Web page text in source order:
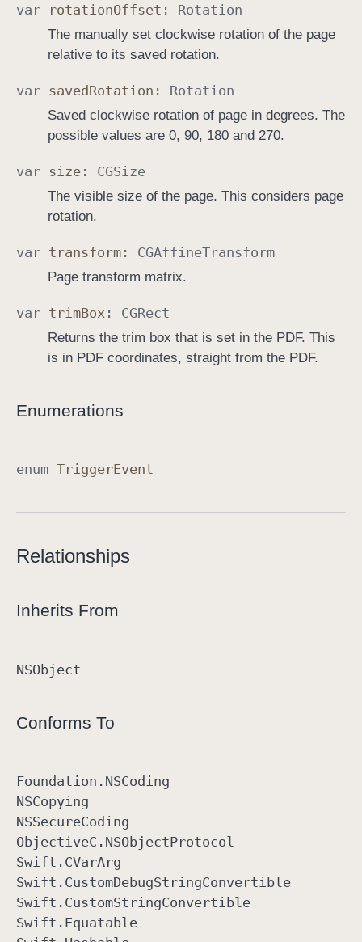
var rotationOffset : Rotation
The manually set clockwise rotation of the page
relative to its saved rotation.
var savedRotation : Rotation
Saved clockwise rotation of page in degrees. The
possible values are 0, 90, 180 and 270.
var size : CGSize
The visible size of the page. This considers page
rotation.
var transform : CGAffineTransform
Page transform matrix.
var trimBox : CGRect
Returns the trim box that is set in the PDF. This
is in PDF coordinates, straight from the PDF.
Enumerations
enum TriggerEvent
Relationships
Inherits From
NSObject
Conforms To
Foundation .NSCoding
NSCopying
NSSecureCoding
ObjectiveC .NSObjectProtocol
Swift .CVarArg
Swift .CustomDebugStringConvertible
Swift .CustomStringConvertible
Swift .Equatable